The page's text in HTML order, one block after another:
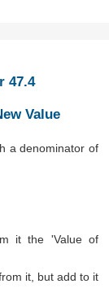
47.4
Value
a denominator of
it the 'Value of
it, but add to it